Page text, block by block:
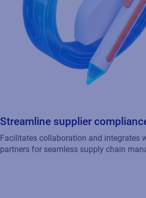
Facilitates collaboration and integrates
partners for seamless supply chain